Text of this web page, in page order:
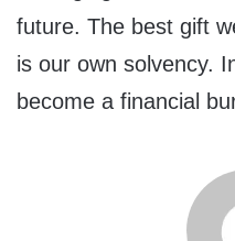
future. The best gift
is our own solvency.
become a financial